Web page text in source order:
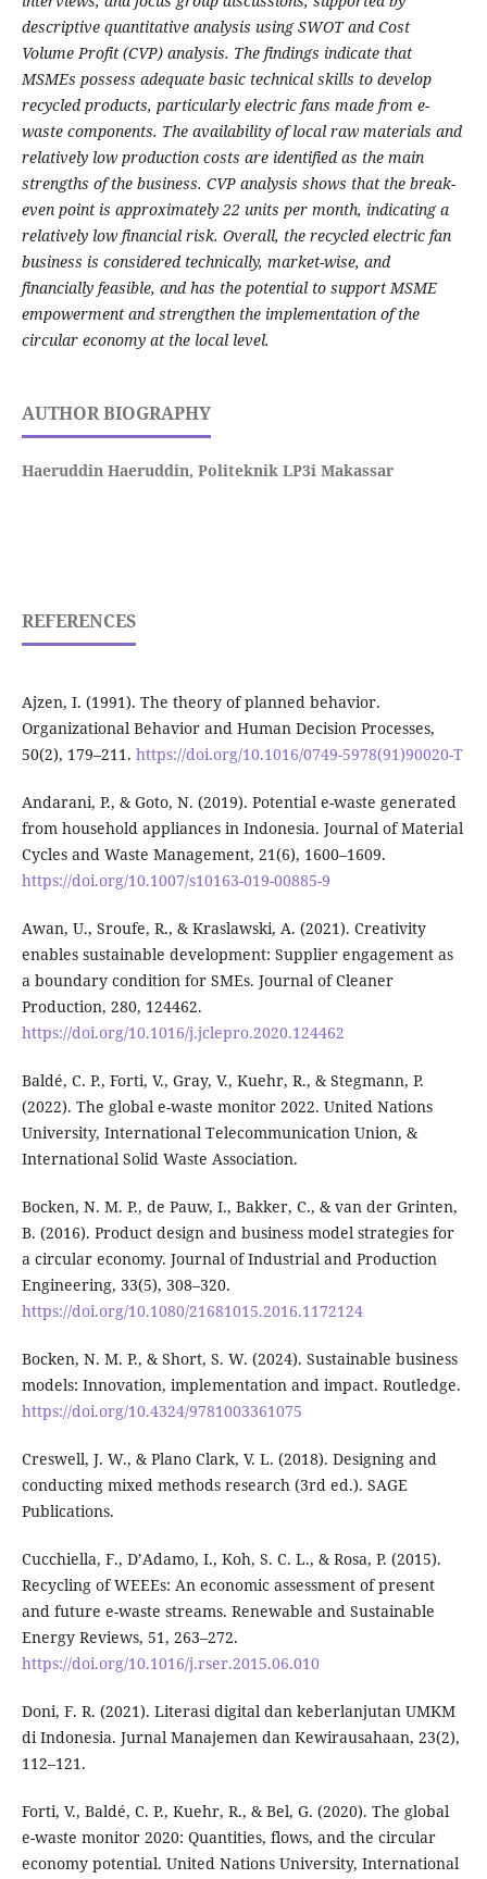
descriptive quantitative analysis using SWOT and Cost
Volume Profit (CVP) analysis. The findings indicate that
MSMEs possess adequate basic technical skills to develop
recycled products, particularly electric fans made from e-
waste components. The availability of local raw materials and
relatively low production costs are identified as the main
strengths of the business. CVP analysis shows that the break-
even point is approximately 22 units per month, indicating a
relatively low financial risk. Overall, the recycled electric fan
business is considered technically, market-wise, and
financially feasible, and has the potential to support MSME
empowerment and strengthen the implementation of the
circular economy at the local level.
AUTHOR BIOGRAPHY
Haeruddin Haeruddin, Politeknik LP3i Makassar
REFERENCES
Ajzen, I. (1991). The theory of planned behavior.
Organizational Behavior and Human Decision Processes,
50(2), 179–211. https://doi.org/10.1016/0749-5978(91)90020-T
Andarani, P., & Goto, N. (2019). Potential e-waste generated
from household appliances in Indonesia. Journal of Material
Cycles and Waste Management, 21(6), 1600–1609.
https://doi.org/10.1007/s10163-019-00885-9
Awan, U., Sroufe, R., & Kraslawski, A. (2021). Creativity
enables sustainable development: Supplier engagement as
a boundary condition for SMEs. Journal of Cleaner
Production, 280, 124462.
https://doi.org/10.1016/j.jclepro.2020.124462
Baldé, C. P., Forti, V., Gray, V., Kuehr, R., & Stegmann, P.
(2022). The global e-waste monitor 2022. United Nations
University, International Telecommunication Union, &
International Solid Waste Association.
Bocken, N. M. P., de Pauw, I., Bakker, C., & van der Grinten,
B. (2016). Product design and business model strategies for
a circular economy. Journal of Industrial and Production
Engineering, 33(5), 308–320.
https://doi.org/10.1080/21681015.2016.1172124
Bocken, N. M. P., & Short, S. W. (2024). Sustainable business
models: Innovation, implementation and impact. Routledge.
https://doi.org/10.4324/9781003361075
Creswell, J. W., & Plano Clark, V. L. (2018). Designing and
conducting mixed methods research (3rd ed.). SAGE
Publications.
Cucchiella, F., D’Adamo, I., Koh, S. C. L., & Rosa, P. (2015).
Recycling of WEEEs: An economic assessment of present
and future e-waste streams. Renewable and Sustainable
Energy Reviews, 51, 263–272.
https://doi.org/10.1016/j.rser.2015.06.010
Doni, F. R. (2021). Literasi digital dan keberlanjutan UMKM
di Indonesia. Jurnal Manajemen dan Kewirausahaan, 23(2),
112–121.
Forti, V., Baldé, C. P., Kuehr, R., & Bel, G. (2020). The global
e-waste monitor 2020: Quantities, flows, and the circular
economy potential. United Nations University, International